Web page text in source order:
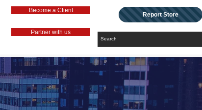
Become a Client
Partner with us
Report Store